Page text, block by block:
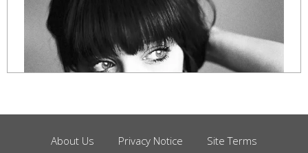
About Us Privacy Notice
Site Terms